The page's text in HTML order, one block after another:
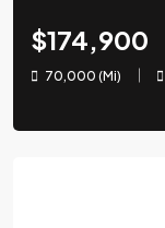
$174,900
70,000 (Mi)